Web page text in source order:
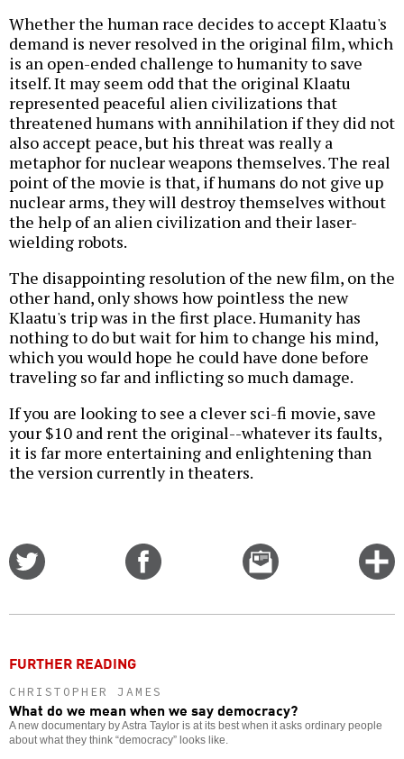
Whether the human race decides to accept Klaatu's
demand is never resolved in the original film, which
is an open-ended challenge to humanity to save
itself. It may seem odd that the original Klaatu
represented peaceful alien civilizations that
threatened humans with annihilation if they did not
also accept peace, but his threat was really a
metaphor for nuclear weapons themselves. The real
point of the movie is that, if humans do not give up
nuclear arms, they will destroy themselves without
the help of an alien civilization and their laser-
wielding robots.
The disappointing resolution of the new film, on the
other hand, only shows how pointless the new
Klaatu's trip was in the first place. Humanity has
nothing to do but wait for him to change his mind,
which you would hope he could have done before
traveling so far and inflicting so much damage.
If you are looking to see a clever sci-fi movie, save
your $10 and rent the original--whatever its faults,
it is far more entertaining and enlightening than
the version currently in theaters.
Email
this
FURTHER READING
CHRISTOPHER JAMES
What do we mean when we say democracy?
A new documentary by Astra Taylor is at its best when it asks ordinary people
about what they think “democracy” looks like.